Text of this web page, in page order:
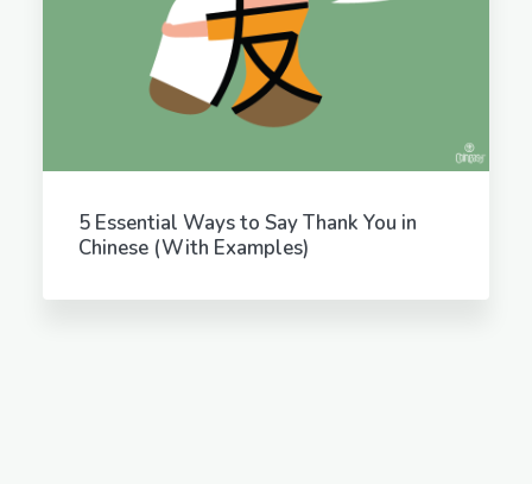
5 Essential Ways to Say Thank You in
Chinese (With Examples)